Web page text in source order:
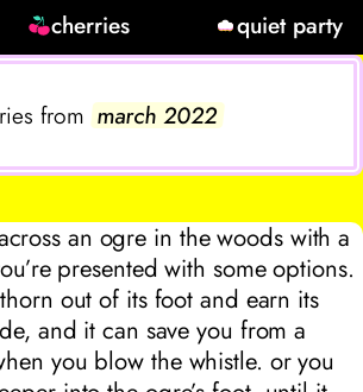
cherries quiet party
from march 2022
an ogre in the woods with a
presented with some options.
out of its foot and earn its
and it can save you from a
you blow the whistle. or you